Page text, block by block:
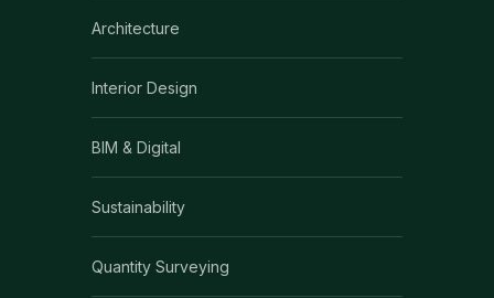
Architecture
Interior Design
BIM & Digital
Sustainability
Quantity Surveying